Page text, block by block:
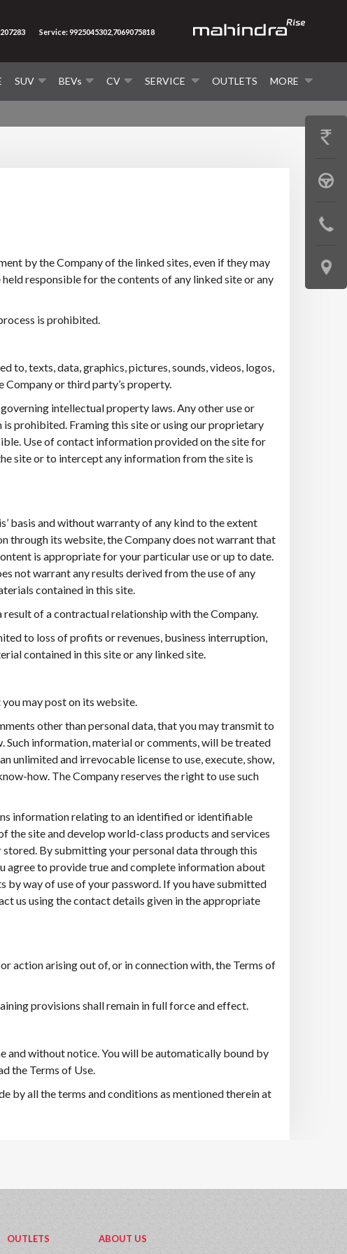
SUV BEVs CV SERVICE OUTLETS MORE
Service: 9925045302,7069075818
by the Company of the linked sites, even if they may
held responsible for the contents of any linked site or any
is prohibited.
to, texts, data, graphics, pictures, sounds, videos, logos,
or third party’s property.
intellectual property laws. Any other use or
prohibited. Framing this site or using our proprietary
Use of contact information provided on the site for
site or to intercept any information from the site is
basis and without warranty of any kind to the extent
through its website, the Company does not warrant that
is appropriate for your particular use or up to date.
not warrant any results derived from the use of any
contained in this site.
of a contractual relationship with the Company.
to loss of profits or revenues, business interruption,
contained in this site or any linked site.
may post on its website.
other than personal data, that you may transmit to
information, material or comments, will be treated
unlimited and irrevocable license to use, execute, show,
how. The Company reserves the right to use such
information relating to an identified or identifiable
the site and develop world-class products and services
By submitting your personal data through this
agree to provide true and complete information about
way of use of your password. If you have submitted
us using the contact details given in the appropriate
action arising out of, or in connection with, the Terms of
provisions shall remain in full force and effect.
and without notice. You will be automatically bound by
the Terms of Use.
by all the terms and conditions as mentioned therein at
GET
BOOK
TEST
LOCATE
US
OUTLETS ABOUT US